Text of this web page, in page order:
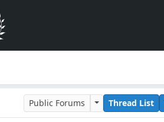
Public Forums Thread List